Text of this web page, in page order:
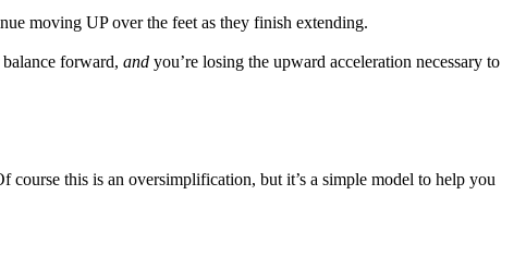
moving UP over the feet as they finish extending.
forward, and you’re losing the upward acceleration necessary to
this is an oversimplification, but it’s a simple model to help you